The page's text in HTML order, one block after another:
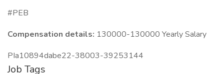
#PEB
Compensation details: 130000-130000 Yearly Salary
PIa10894dabe22-38003-39253144
Job Tags